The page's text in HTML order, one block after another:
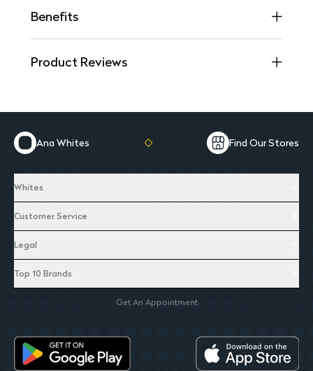
Benefits
Product Reviews
Ana Whites Find Our Stores
Whites
Customer Service
Legal
Top 10 Brands
Get An Appointment